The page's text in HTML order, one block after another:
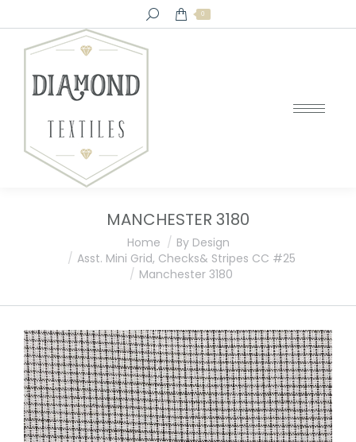
Search: 0
MANCHESTER 3180
Home
By Design
Asst. Mini Grid, Checks& Stripes CC #25
Manchester 3180